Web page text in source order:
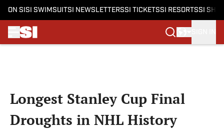
ON SI SI SWIMSUITSI NEWSLETTERSSI TICKETSSI RESORTSSI
Longest Stanley Cup Final
Droughts in NHL History